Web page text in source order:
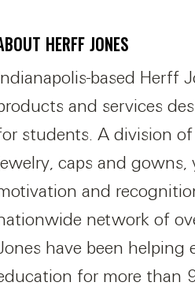
HERFF JONES
Indianapolis-based Herff
and services
students. A division
caps and gowns,
and
network of
have been
for more than